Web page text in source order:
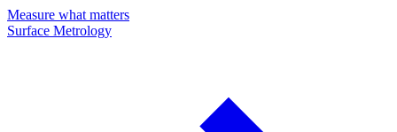
Measure what matters
Surface Metrology